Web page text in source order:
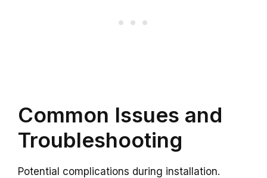
Common Issues and
Troubleshooting
Potential complications during installation.